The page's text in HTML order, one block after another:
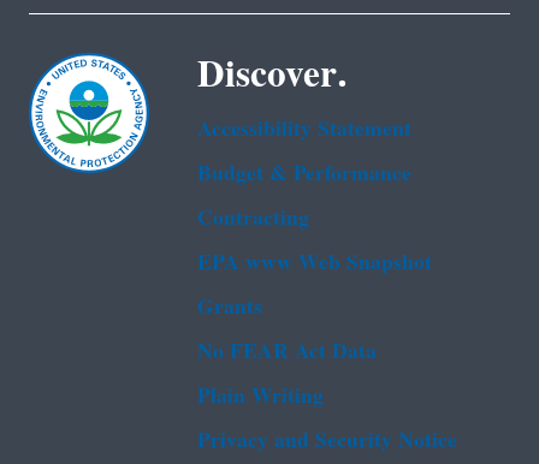
Discover.
Accessibility Statement
Budget & Performance
Contracting
EPA www Web Snapshot
Grants
No FEAR Act Data
Plain Writing
Privacy and Security Notice